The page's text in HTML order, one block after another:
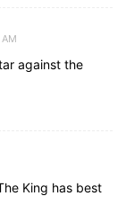
against the
King has best